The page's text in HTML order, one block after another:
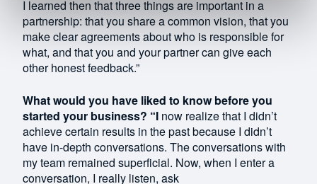
I learned then that three things are important in a
partnership: that you share a common vision, that you
make clear agreements about who is responsible for
what, and that you and your partner can give each
other honest feedback.”
What would you have liked to know before you
started your business? “I now realize that I didn’t
achieve certain results in the past because I didn’t
have in-depth conversations. The conversations with
my team remained superficial. Now, when I enter a
conversation, I really listen, ask